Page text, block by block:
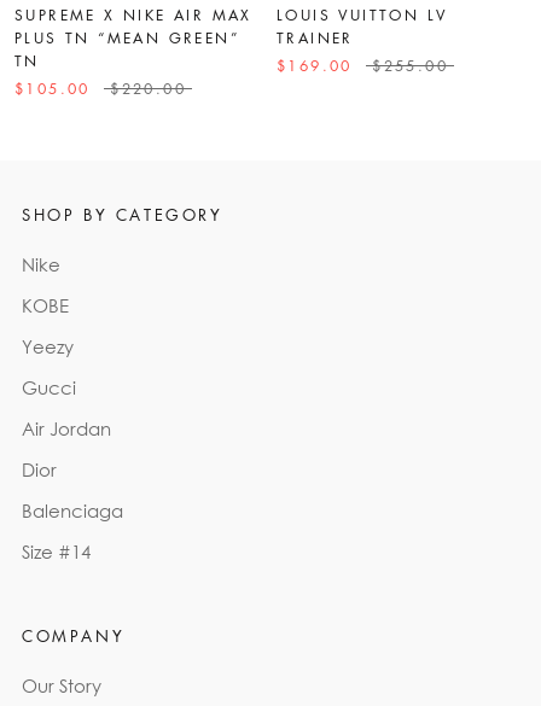
SUPREME X NIKE AIR MAX
PLUS TN “MEAN GREEN”
TN
$105.00
$220.00
LOUIS VUITTON LV
TRAINER
$169.00
$255.00
SHOP BY CATEGORY
Nike
KOBE
Yeezy
Gucci
Air Jordan
Dior
Balenciaga
Size #14
COMPANY
Our Story